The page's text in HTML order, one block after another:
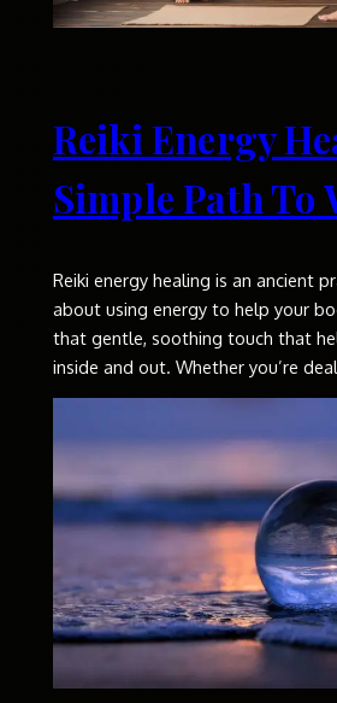
Reiki Energy
Simple Path To
Reiki energy healing is an ancient
about using energy to help your
that gentle, soothing touch that
inside and out. Whether you’re